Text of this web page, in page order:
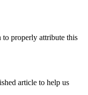
to properly attribute this
article to help us